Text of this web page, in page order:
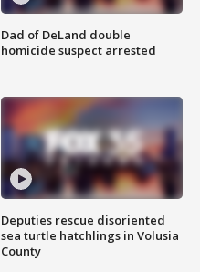
Dad of DeLand double
homicide suspect arrested
Deputies rescue disoriented
sea turtle hatchlings in Volusia
County